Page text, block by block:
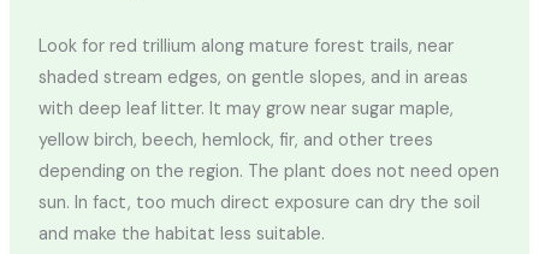
Look for red trillium along mature forest trails, near
shaded stream edges, on gentle slopes, and in areas
with deep leaf litter. It may grow near sugar maple,
yellow birch, beech, hemlock, fir, and other trees
depending on the region. The plant does not need open
sun. In fact, too much direct exposure can dry the soil
and make the habitat less suitable.